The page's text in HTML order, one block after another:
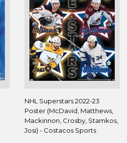
NHL Superstars 2022-23
Poster (McDavid, Matthews,
Mackinnon, Crosby, Stamkos,
Josi) - Costacos Sports